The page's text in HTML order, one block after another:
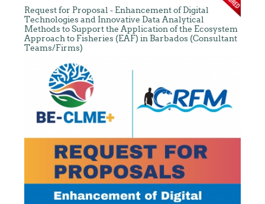
Request for Proposal - Enhancement of Digital
Technologies and Innovative Data Analytical
Methods to Support the Application of the Ecosystem
Approach to Fisheries (EAF) in Barbados (Consultant
Teams/Firms)